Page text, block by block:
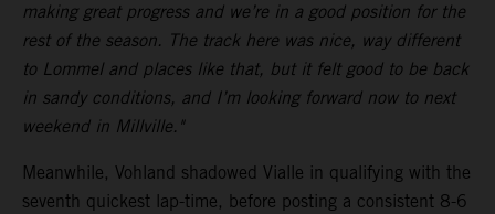
making great progress and we’re in a good position for the
rest of the season. The track here was nice, way different
to Lommel and places like that, but it felt good to be back
in sandy conditions, and I’m looking forward now to next
weekend in Millville."
Meanwhile, Vohland shadowed Vialle in qualifying with the
seventh quickest lap-time, before posting a consistent 8-6